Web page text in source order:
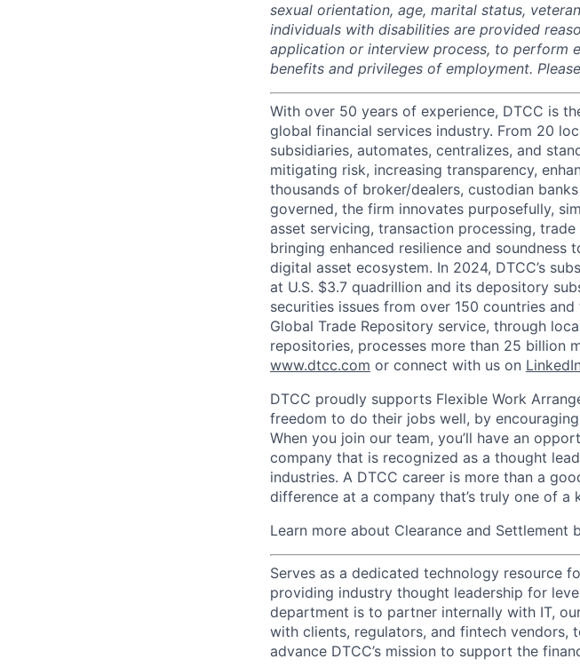
sexual orientation, age, marital status,
individuals with disabilities are provided
application or interview process, to perform
benefits and privileges of employment.
With over 50 years of experience, DTCC is
global financial services industry. From 20
subsidiaries, automates, centralizes, and
mitigating risk, increasing transparency,
thousands of broker/dealers, custodian
governed, the firm innovates purposefully,
asset servicing, transaction processing,
bringing enhanced resilience and
digital asset ecosystem. In 2024, DTCC’s
at U.S. $3.7 quadrillion and its depository
securities issues from over 150 countries
Global Trade Repository service, through
repositories, processes more than 25 billion
www.dtcc.com or connect with us on
DTCC proudly supports Flexible Work
freedom to do their jobs well, by
When you join our team, you’ll have an
company that is recognized as a thought
industries. A DTCC career is more than a
difference at a company that’s truly one of a
Learn more about Clearance and Settlement
Serves as a dedicated technology resource
providing industry thought leadership for
department is to partner internally with IT,
with clients, regulators, and fintech vendors,
advance DTCC’s mission to support the